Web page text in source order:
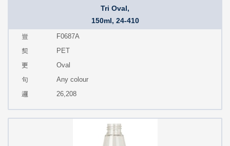
Tri Oval,
150ml, 24-410
F0687A
PET
Oval
Any colour
26,208